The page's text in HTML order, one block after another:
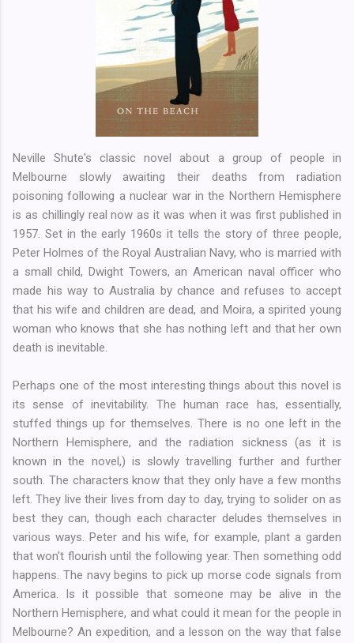
Neville Shute's classic novel about a group of people in
Melbourne slowly awaiting their deaths from radiation
poisoning following a nuclear war in the Northern Hemisphere
is as chillingly real now as it was when it was first published in
1957. Set in the early 1960s it tells the story of three people,
Peter Holmes of the Royal Australian Navy, who is married with
a small child, Dwight Towers, an American naval officer who
made his way to Australia by chance and refuses to accept
that his wife and children are dead, and Moira, a spirited young
woman who knows that she has nothing left and that her own
death is inevitable.
Perhaps one of the most interesting things about this novel is
its sense of inevitability. The human race has, essentially,
stuffed things up for themselves. There is no one left in the
Northern Hemisphere, and the radiation sickness (as it is
known in the novel,) is slowly travelling further and further
south. The characters know that they only have a few months
left. They live their lives from day to day, trying to solider on as
best they can, though each character deludes themselves in
various ways. Peter and his wife, for example, plant a garden
that won't flourish until the following year. Then something odd
happens. The navy begins to pick up morse code signals from
America. Is it possible that someone may be alive in the
Northern Hemisphere, and what could it mean for the people in
Melbourne? An expedition, and a lesson on the way that false